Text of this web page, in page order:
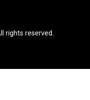
rights reserved.